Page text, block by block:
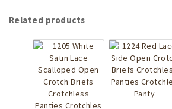
Related products